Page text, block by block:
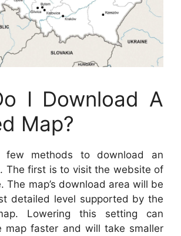
I Download A
Map?
few methods to download an
The first is to visit the website of
The map’s download area will be
detailed level supported by the
Lowering this setting can
map faster and will take smaller